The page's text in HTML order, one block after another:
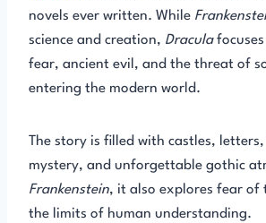
novels ever written. While
science and creation, Dracula
fear, ancient evil, and the threat of
entering the modern world.
The story is filled with castles,
mystery, and unforgettable gothic
Frankenstein, it also explores fear of
the limits of human understanding.